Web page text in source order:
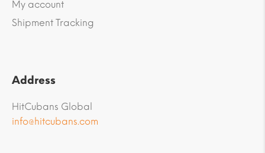
My account
Shipment Tracking
Address
HitCubans Global
info@hitcubans.com